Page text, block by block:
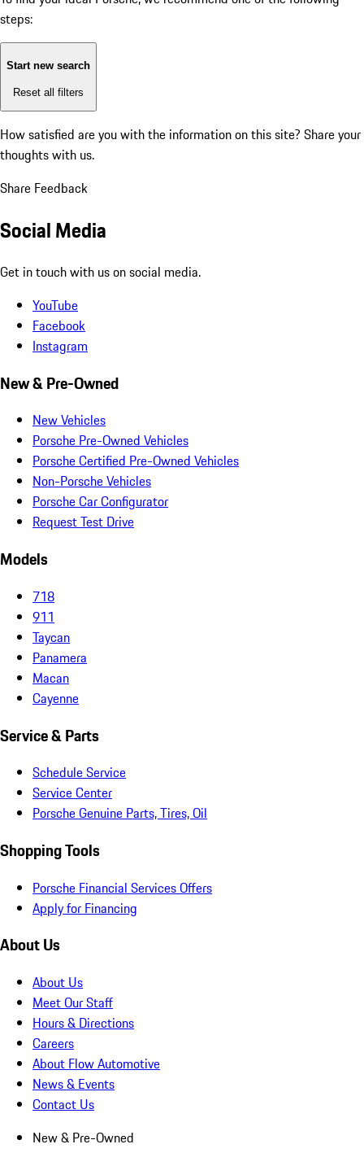
steps:
Start new search
Reset all filters
How satisfied are you with the information on this site? Share your
thoughts with us.
Share Feedback
Social Media
Get in touch with us on social media.
YouTube
Facebook
Instagram
New & Pre-Owned
New Vehicles
Porsche Pre-Owned Vehicles
Porsche Certified Pre-Owned Vehicles
Non-Porsche Vehicles
Porsche Car Configurator
Request Test Drive
Models
718
911
Taycan
Panamera
Macan
Cayenne
Service & Parts
Schedule Service
Service Center
Porsche Genuine Parts, Tires, Oil
Shopping Tools
Porsche Financial Services Offers
Apply for Financing
About Us
About Us
Meet Our Staff
Hours & Directions
Careers
About Flow Automotive
News & Events
Contact Us
New & Pre-Owned